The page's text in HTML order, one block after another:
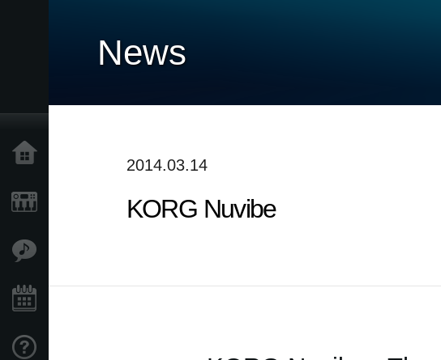
News
2014.03.14
KORG Nuvibe